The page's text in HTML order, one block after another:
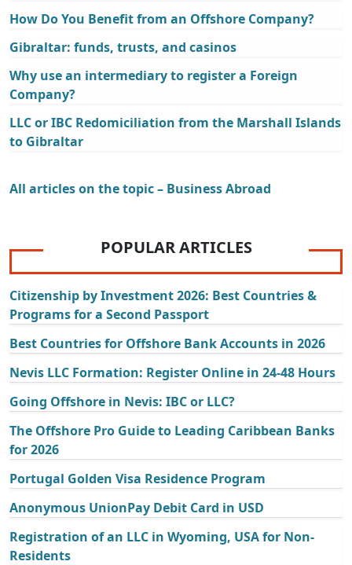
How Do You Benefit from an Offshore Company?
Gibraltar: funds, trusts, and casinos
Why use an intermediary to register a Foreign
Company?
LLC or IBC Redomiciliation from the Marshall Islands
to Gibraltar
All articles on the topic – Business Abroad
POPULAR ARTICLES
Citizenship by Investment 2026: Best Countries &
Programs for a Second Passport
Best Countries for Offshore Bank Accounts in 2026
Nevis LLC Formation: Register Online in 24-48 Hours
Going Offshore in Nevis: IBC or LLC?
The Offshore Pro Guide to Leading Caribbean Banks
for 2026
Portugal Golden Visa Residence Program
Anonymous UnionPay Debit Card in USD
Registration of an LLC in Wyoming, USA for Non-
Residents